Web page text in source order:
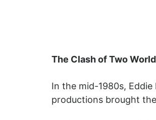
The Clash of Two
In the mid-1980s,
productions brought